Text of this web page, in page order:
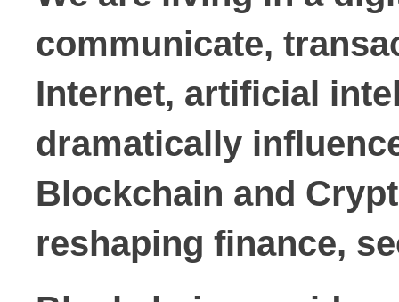
communicate,
Internet, artificial
dramatically
Blockchain and
reshaping finance,